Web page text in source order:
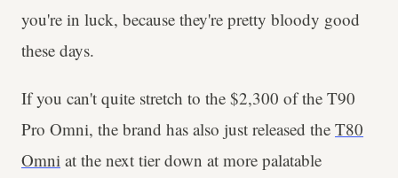
you're in luck, because they're pretty bloody good
these days.
If you can't quite stretch to the $2,300 of the T90
Pro Omni, the brand has also just released the T80
Omni at the next tier down at more palatable